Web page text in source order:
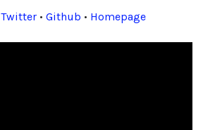
Twitter • Github • Homepage